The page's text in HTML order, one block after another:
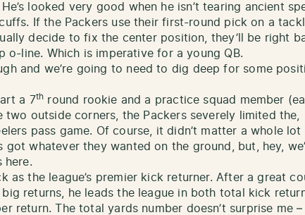
looked very good when he isn’t tearing ancient
If the Packers use their first-round pick on a
decide to fix the center position, they’ll be right
o-line. Which is imperative for a young QB.
and we’re going to need to dig deep for some
a 7th round rookie and a practice squad member
two outside corners, the Packers severely limited the,
pass game. Of course, it didn’t matter a whole lot
got whatever they wanted on the ground, but, hey,
here.
as the league’s premier kick returner. After a great
returns, he leads the league in both total kick
return. The total yards number doesn’t surprise me –